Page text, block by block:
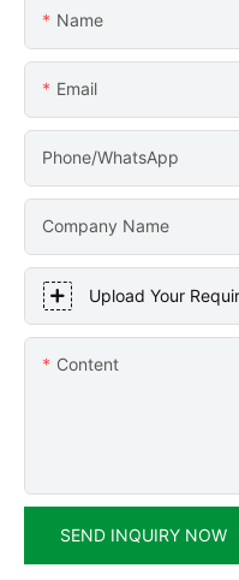
Name
Email
Phone/WhatsApp
Company Name
Upload Your
Content
SEND INQUIRY NOW